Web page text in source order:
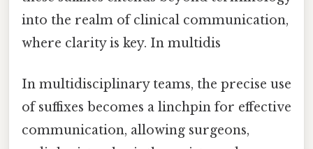
into the realm of clinical communication,
where clarity is key. In multidis
In multidisciplinary teams, the precise use
of suffixes becomes a linchpin for effective
communication, allowing surgeons,